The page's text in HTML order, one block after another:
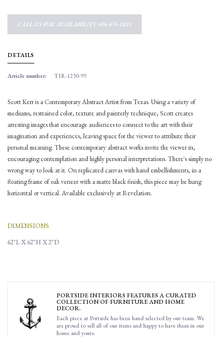
CALL US FOR AVAILABILITY 604-876-0111
DETAILS
Article number: TIR-1230-99
Scott Kerr is a Contemporary Abstract Artist from Texas. Using a variety of
mediums, restrained color, texture and painterly technique, Scott creates
arresting images that encourage audiences to connect to the art with their
imagination and experiences, leaving space for the viewer to attribute their
personal meaning. These contemporary abstract works invite the viewer in,
encouraging contemplation and highly personal interpretations. There's simply no
wrong way to look at it. On replicated canvas with hand embellishments, in a
floating frame of oak veneer with a matte black finish, this piece may be hung
horizontal or vertical. Available exclusively at Revelation.
DIMENSIONS
62"L X 62"H X 2"D
PORTSIDE INTERIORS FEATURES A CURATED
COLLECTION OF FURNITURE AND HOME
DECOR.
Each piece at Portside has been hand selected by our team. We
are proud to sell all of our items and happy to have them in our
home and yours.